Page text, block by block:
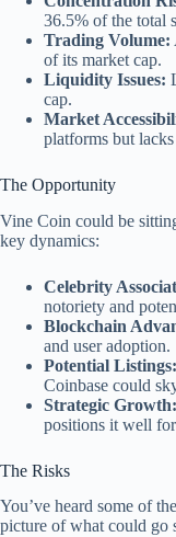
36.5% of the total
Trading Volume:
of its market cap.
Liquidity Issues:
cap.
Market
platforms but
The Opportunity
Vine Coin could be
key dynamics:
Celebrity
notoriety and
Blockchain
and user adoption.
Potential Listings:
Coinbase could
Strategic Growth:
positions it well
The Risks
You’ve heard some of
picture of what could go